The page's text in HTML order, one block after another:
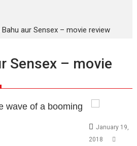
Bahu aur Sensex – movie review
Sensex – movie
wave of a booming
January 19,
2018